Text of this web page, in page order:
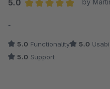
5.0
-
5.0 Functionality 5.0
5.0 Support